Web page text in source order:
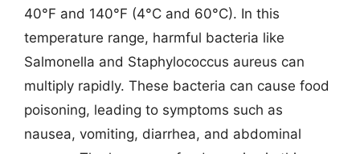
40°F and 140°F (4°C and 60°C). In this
temperature range, harmful bacteria like
Salmonella and Staphylococcus aureus can
multiply rapidly. These bacteria can cause food
poisoning, leading to symptoms such as
nausea, vomiting, diarrhea, and abdominal